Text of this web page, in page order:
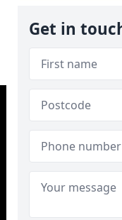
Get in